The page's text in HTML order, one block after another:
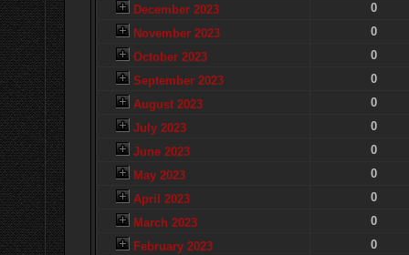
December 2023
0
November 2023
0
October 2023
0
September 2023
0
August 2023
0
July 2023
0
June 2023
0
May 2023
0
April 2023
0
March 2023
0
February 2023
0